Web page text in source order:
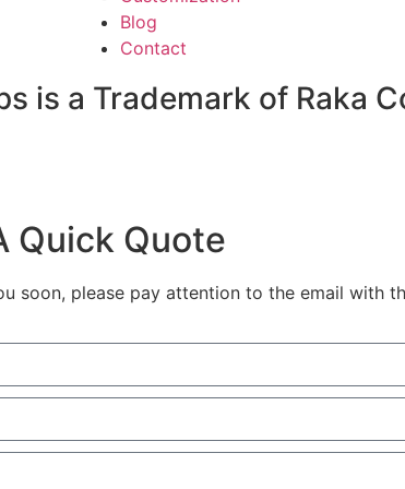
Blog
Contact
is a Trademark of Raka
Quick Quote
soon, please pay attention to the email with